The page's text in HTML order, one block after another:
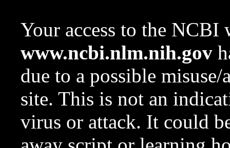
Your access to the NCBI
www.ncbi.nlm.nih.gov
due to a possible
site. This is not an
virus or attack. It could